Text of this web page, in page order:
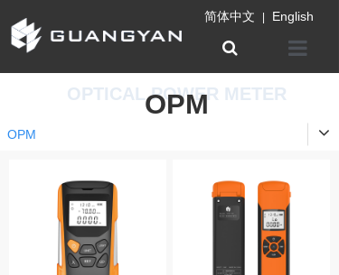
简体中文 English
OPM
OPTICAL POWER METER
OPM